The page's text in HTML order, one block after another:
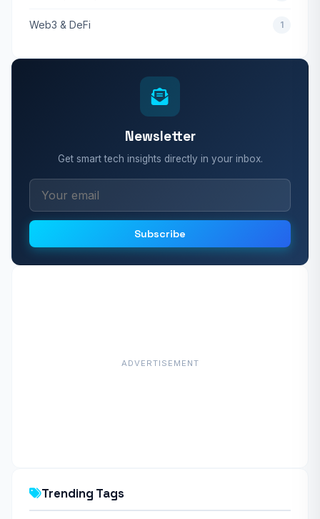
Web3 & DeFi 1
Newsletter
Get smart tech insights directly in your inbox.
Subscribe
ADVERTISEMENT
Trending Tags